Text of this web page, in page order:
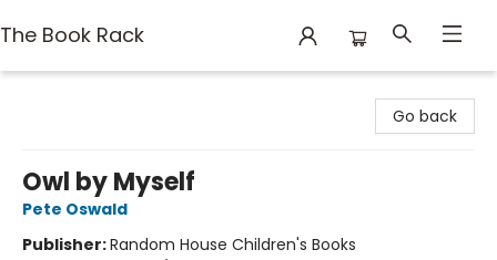
The Book Rack
Go back
Owl by Myself
Pete Oswald
Publisher:Random House Children's Books